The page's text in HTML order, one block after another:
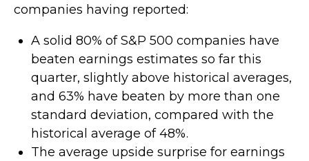
companies having reported:
A solid 80% of S&P 500 companies have
beaten earnings estimates so far this
quarter, slightly above historical averages,
and 63% have beaten by more than one
standard deviation, compared with the
historical average of 48%.
The average upside surprise for earnings